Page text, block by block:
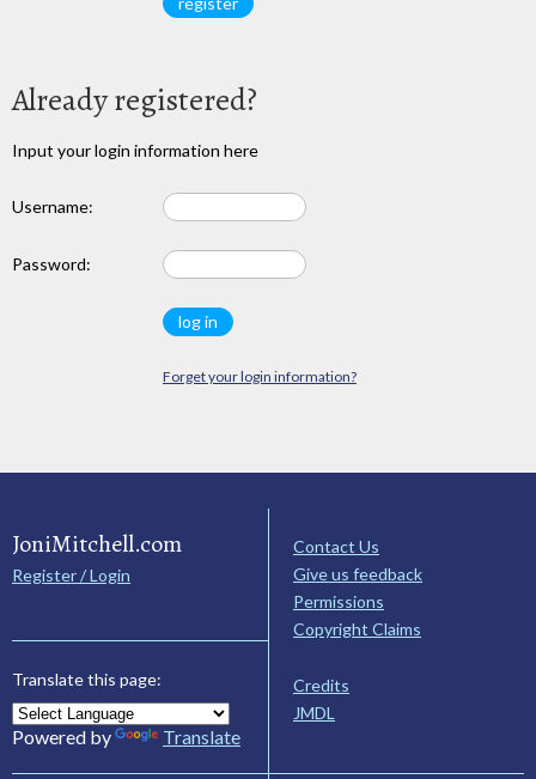
Already registered?
Input your login information here
Username:
Password:
Forget your login information?
JoniMitchell.com
Register / Login
Translate this page:
Powered by Translate
Contact Us
Give us feedback
Permissions
Copyright Claims
Credits
JMDL